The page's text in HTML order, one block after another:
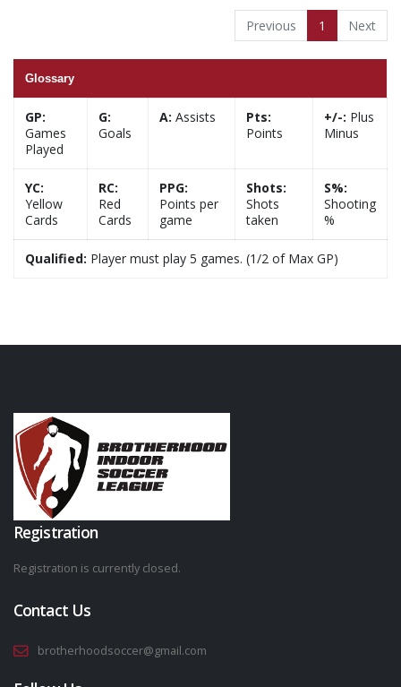
Previous 1 Next
Glossary
GP:
Games
Played
G:
Goals
A: Assists
Pts:
Points
+/-: Plus
Minus
YC:
Yellow
Cards
RC:
Red
Cards
PPG:
Points per
game
Shots:
Shots
taken
S%:
Shooting
%
Qualified: Player must play 5 games. (1/2 of Max GP)
Registration
Registration is currently closed.
Contact Us
brotherhoodsoccer@gmail.com